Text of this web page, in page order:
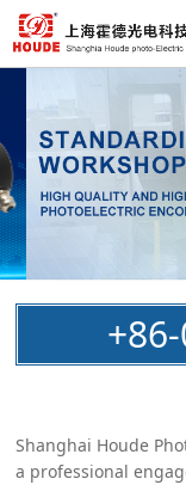
Shanghai Houde
a professional